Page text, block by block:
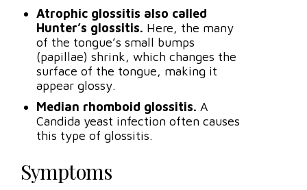
Atrophic glossitis also called
Hunter’s glossitis. Here, the many
of the tongue’s small bumps
(papillae) shrink, which changes the
surface of the tongue, making it
appear glossy.
Median rhomboid glossitis. A
Candida yeast infection often causes
this type of glossitis.
Symptoms